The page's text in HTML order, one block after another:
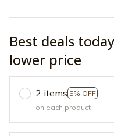
Best deals
lower price
2 items 5% OFF
on each product